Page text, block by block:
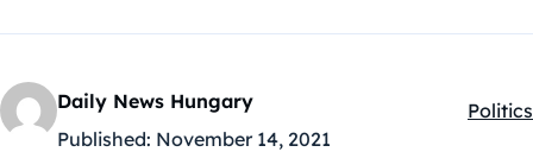
Daily News Hungary
Published: November 14, 2021
Politics